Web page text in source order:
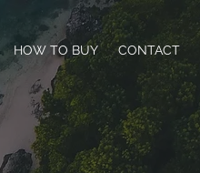
HOW TO BUY CONTACT